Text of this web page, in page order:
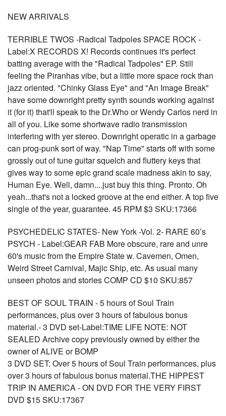
NEW ARRIVALS
TERRIBLE TWOS -Radical Tadpoles SPACE ROCK -
Label:X RECORDS X! Records continues it's perfect
batting average with the "Radical Tadpoles" EP. Still
feeling the Piranhas vibe, but a little more space rock than
jazz oriented. "Chinky Glass Eye" and "An Image Break"
have some downright pretty synth sounds working against
it (for it) that'll speak to the Dr.Who or Wendy Carlos nerd in
all of you. Like some shortwave radio transmission
interfering with yer stereo. Downright operatic in a garbage
can prog-punk sort of way. "Nap Time" starts off with some
grossly out of tune guitar squelch and fluttery keys that
gives way to some epic grand scale madness akin to say,
Human Eye. Well, damn....just buy this thing. Pronto. Oh
yeah...that's not a locked groove at the end either. A top five
single of the year, guarantee. 45 RPM $3 SKU:17366
PSYCHEDELIC STATES- New York -Vol. 2- RARE 60’s
PSYCH - Label:GEAR FAB More obscure, rare and unre
60's music from the Empire State w. Cavemen, Omen,
Weird Street Carnival, Majic Ship, etc. As usual many
unseen photos and stories COMP CD $10 SKU:857
BEST OF SOUL TRAIN - 5 hours of Soul Train
performances, plus over 3 hours of fabulous bonus
material.- 3 DVD set-Label:TIME LIFE NOTE: NOT
SEALED Archive copy previously owned by either the
owner of ALIVE or BOMP
3 DVD SET: Over 5 hours of Soul Train performances, plus
over 3 hours of fabulous bonus material.THE HIPPEST
TRIP IN AMERICA - ON DVD FOR THE VERY FIRST
DVD $15 SKU:17367